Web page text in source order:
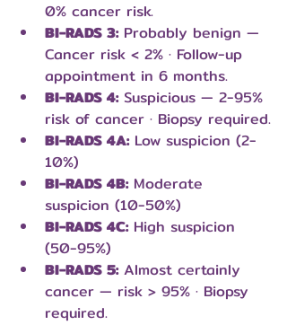
0% cancer risk.
BI-RADS 3: Probably benign —
Cancer risk < 2% · Follow-up
appointment in 6 months.
BI-RADS 4: Suspicious — 2-95%
risk of cancer · Biopsy required.
BI-RADS 4A: Low suspicion (2-
10%)
BI-RADS 4B: Moderate
suspicion (10-50%)
BI-RADS 4C: High suspicion
(50-95%)
BI-RADS 5: Almost certainly
cancer — risk > 95% · Biopsy
required.